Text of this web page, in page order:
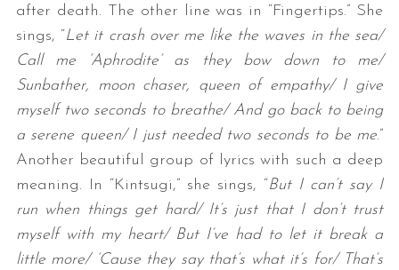
after death. The other line was in “Fingertips.” She
sings, “Let it crash over me like the waves in the sea/
Call me ‘Aphrodite’ as they bow down to me/
Sunbather, moon chaser, queen of empathy/ I give
myself two seconds to breathe/ And go back to being
a serene queen/ I just needed two seconds to be me.”
Another beautiful group of lyrics with such a deep
meaning. In “Kintsugi,” she sings, “But I can’t say I
run when things get hard/ It’s just that I don’t trust
myself with my heart/ But I’ve had to let it break a
little more/ ‘Cause they say that’s what it’s for/ That’s